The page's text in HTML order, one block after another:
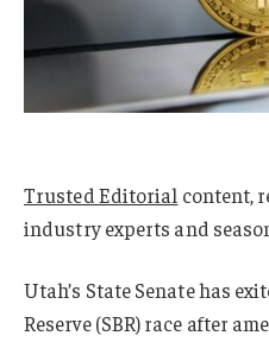
Trusted Editorial content,
industry experts and
Utah’s State Senate has
Reserve (SBR) race after